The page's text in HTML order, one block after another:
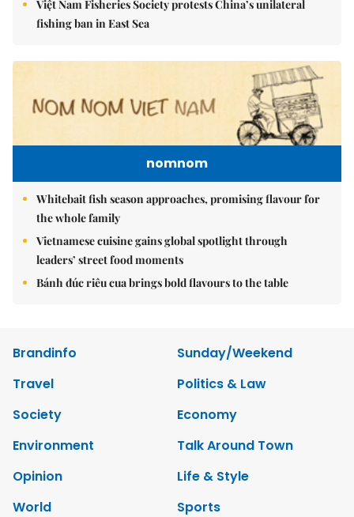
Việt Nam Fisheries Society protests China’s unilateral
fishing ban in East Sea
nomnom
Whitebait fish season approaches, promising flavour for
the whole family
Vietnamese cuisine gains global spotlight through
leaders’ street food moments
Bánh đúc riêu cua brings bold flavours to the table
Brandinfo
Sunday/Weekend
Travel
Politics & Law
Society
Economy
Environment
Talk Around Town
Opinion
Life & Style
World
Sports